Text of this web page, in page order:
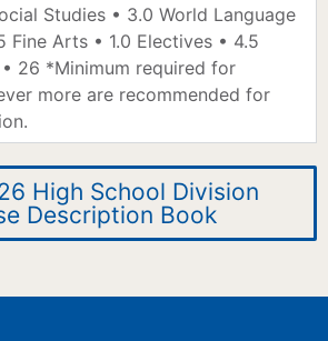
Studies • 3.0 World Language
Fine Arts • 1.0 Electives • 4.5
• 26 *Minimum required for
more are recommended for
High School Division
Description Book